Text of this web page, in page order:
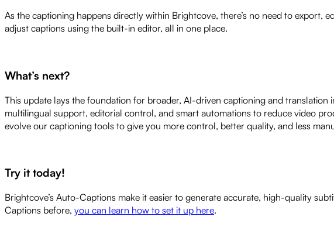
As the captioning happens directly within Brightcove, there’s no need to export,
adjust captions using the built-in editor, all in one place.
What’s next?
This update lays the foundation for broader, AI-driven captioning and translation
multilingual support, editorial control, and smart automations to reduce video
evolve our captioning tools to give you more control, better quality, and less
Try it today!
Brightcove’s Auto-Captions make it easier to generate accurate, high-quality
Captions before, you can learn how to set it up here.